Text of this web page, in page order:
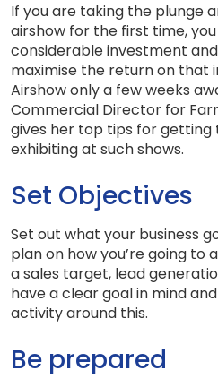
If you are taking the plunge
airshow for the first time,
considerable investment
maximise the return on that
Airshow only a few weeks
Commercial Director for
gives her top tips for getting
exhibiting at such shows.
Set Objectives
Set out what your business
plan on how you’re going to
a sales target, lead
have a clear goal in mind
activity around this.
Be prepared